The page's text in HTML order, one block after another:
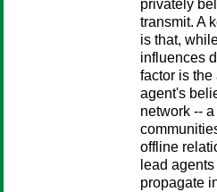
privately
transmit. A
is that,
influences
factor is
agent's
network --
offline
lead
propagate